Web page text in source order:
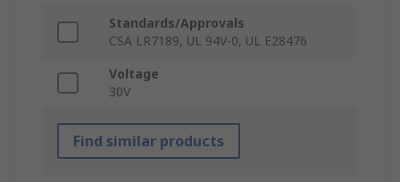
Standards/Approvals
CSA LR7189, UL 94V-0, UL E28476
Voltage
30V
Find similar products